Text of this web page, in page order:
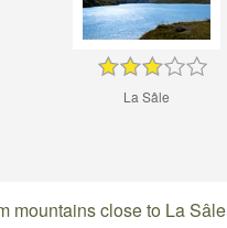
La Sâle
mountains close to La Sâle